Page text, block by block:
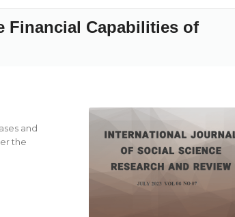
Financial Capabilities of
and
the